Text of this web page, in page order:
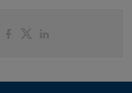
ShareShare